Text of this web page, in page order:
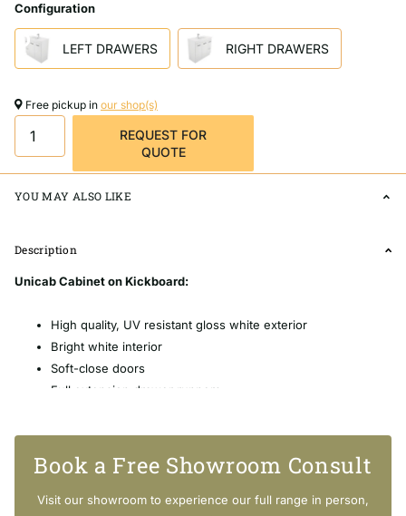
Configuration
LEFT DRAWERS RIGHT DRAWERS
Free pickup in our shop(s)
REQUEST FOR
QUOTE
YOU MAY ALSO LIKE
Description
Unicab Cabinet on Kickboard:
High quality, UV resistant gloss white exterior
Bright white interior
Soft-close doors
Full extension drawer runners
FSC certified, eco-friendly E0 board
Includes aluminium chrome finish handles as standard
Extra high - 880mm tall (without top)
Book a Free Showroom Consult
Visit our showroom to experience our full range in person,